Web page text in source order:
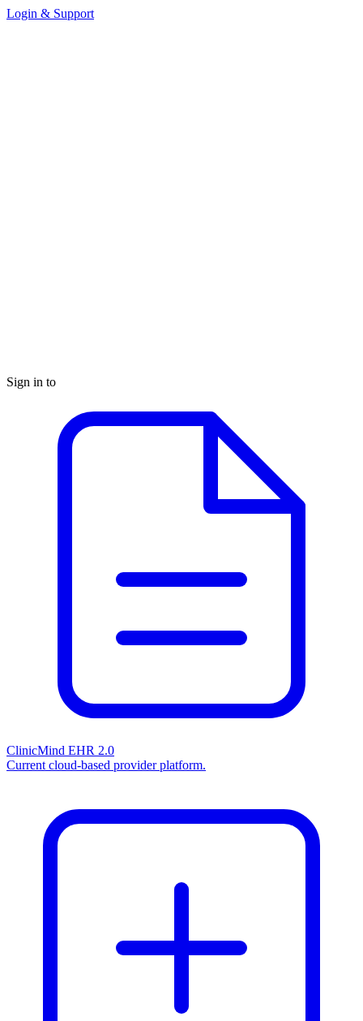
Login & Support
Sign in to
ClinicMind EHR 2.0
Current cloud-based provider platform.